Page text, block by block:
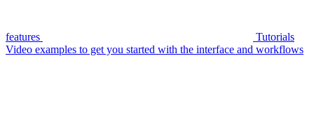
features
Tutorials
Video examples to get you started with the interface and workflows